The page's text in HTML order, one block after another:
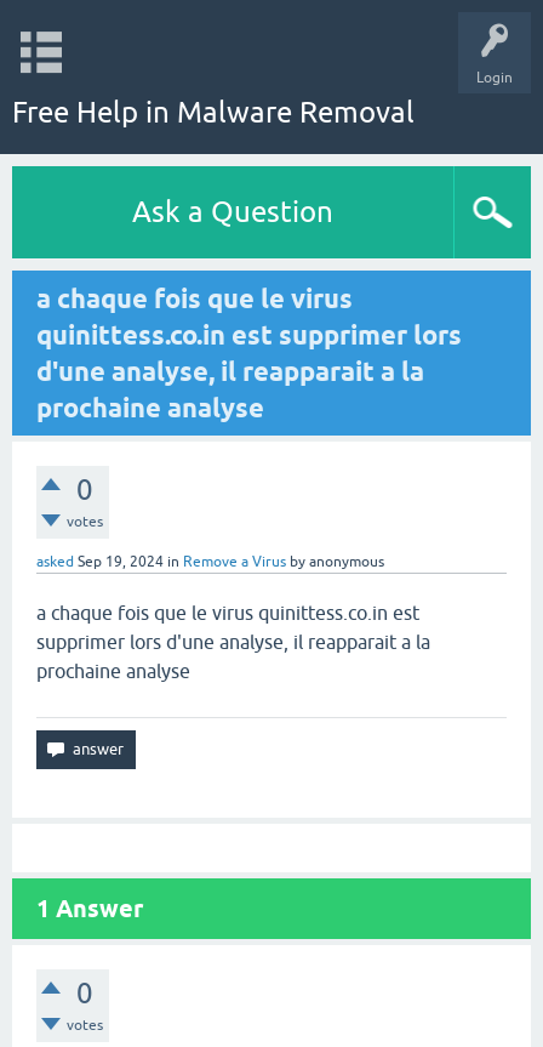
Login
Free Help in Malware Removal
Ask a Question
a chaque fois que le virus
quinittess.co.in est supprimer lors
d'une analyse, il reapparait a la
prochaine analyse
0
votes
asked Sep 19, 2024 in Remove a Virus by anonymous
a chaque fois que le virus quinittess.co.in est
supprimer lors d'une analyse, il reapparait a la
prochaine analyse
1 Answer
0
votes